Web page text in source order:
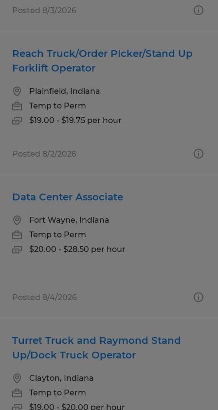
Posted 8/3/2026
Reach Truck/Order PIcker/Stand Up
Forklift Operator
Plainfield, Indiana
Temp to Perm
$19.00 - $19.75 per hour
Posted 8/2/2026
Data Center Associate
Fort Wayne, Indiana
Temp to Perm
$20.00 - $28.50 per hour
Posted 8/4/2026
Turret Truck and Raymond Stand
Up/Dock Truck Operator
Clayton, Indiana
Temp to Perm
$19.00 - $20.00 per hour